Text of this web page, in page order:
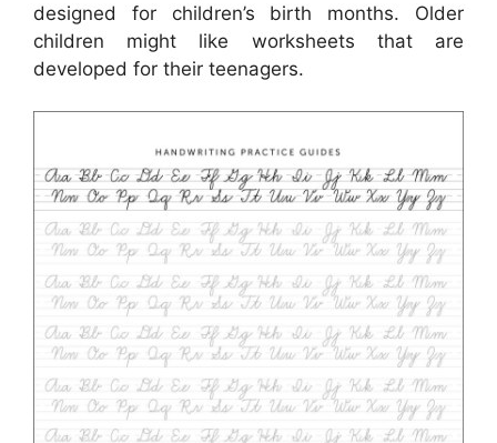
designed for children’s birth months. Older
children might like worksheets that are
developed for their teenagers.